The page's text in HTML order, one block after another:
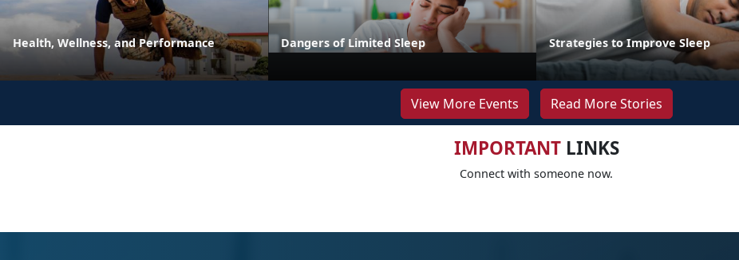
Health, Wellness, and Performance Dangers of Limited Sleep Strategies to Improve Sleep
View More Events Read More Stories
IMPORTANTLINKS
Connect with someone now.